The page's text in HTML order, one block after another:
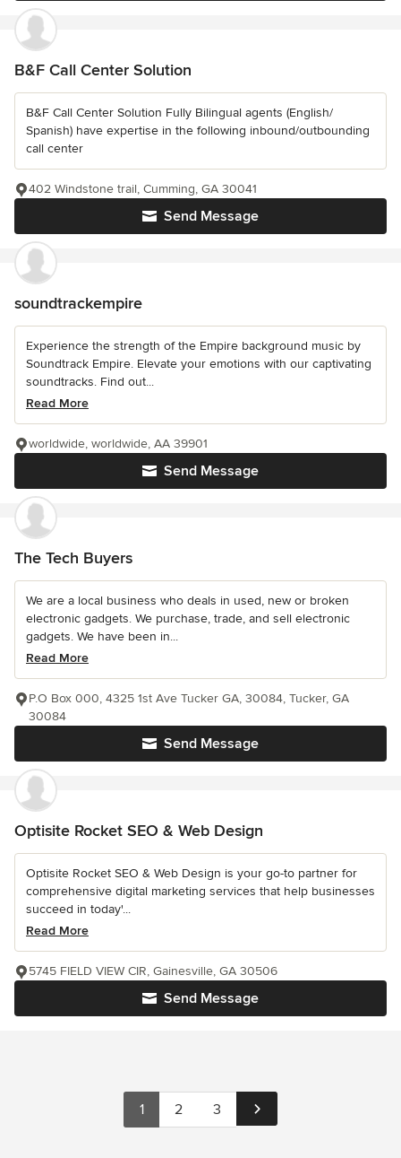
B&F Call Center Solution
B&F Call Center Solution Fully Bilingual agents (English/
Spanish) have expertise in the following inbound/outbounding
call center
Send Message
402 Windstone trail, Cumming, GA 30041
soundtrackempire
Experience the strength of the Empire background music by
Soundtrack Empire. Elevate your emotions with our captivating
soundtracks. Find out...
Read More
Send Message
worldwide, worldwide, AA 39901
The Tech Buyers
We are a local business who deals in used, new or broken
electronic gadgets. We purchase, trade, and sell electronic
gadgets. We have been in...
Read More
Send Message
P.O Box 000, 4325 1st Ave Tucker GA, 30084, Tucker, GA
30084
Optisite Rocket SEO & Web Design
Optisite Rocket SEO & Web Design is your go-to partner for
comprehensive digital marketing services that help businesses
succeed in today'...
Read More
Send Message
5745 FIELD VIEW CIR, Gainesville, GA 30506
1 2 3